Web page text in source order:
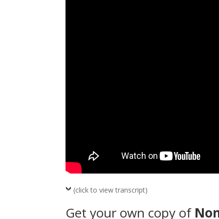
(click to view transcript)
Get your own copy of